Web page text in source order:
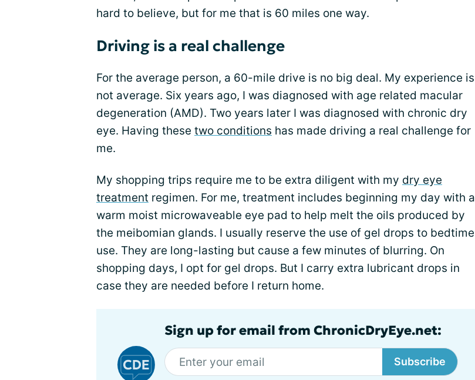
hard to believe, but for me that is 60 miles one way.
Driving is a real challenge
For the average person, a 60-mile drive is no big deal. My experience is
not average. Six years ago, I was diagnosed with age related macular
degeneration (AMD). Two years later I was diagnosed with chronic dry
eye. Having these two conditions has made driving a real challenge for
me.
My shopping trips require me to be extra diligent with my dry eye
treatment regimen. For me, treatment includes beginning my day with a
warm moist microwaveable eye pad to help melt the oils produced by
the meibomian glands. I usually reserve the use of gel drops to bedtime
use. They are long-lasting but cause a few minutes of blurring. On
shopping days, I opt for gel drops. But I carry extra lubricant drops in
case they are needed before I return home.
Sign up for email from ChronicDryEye.net:
Subscribe